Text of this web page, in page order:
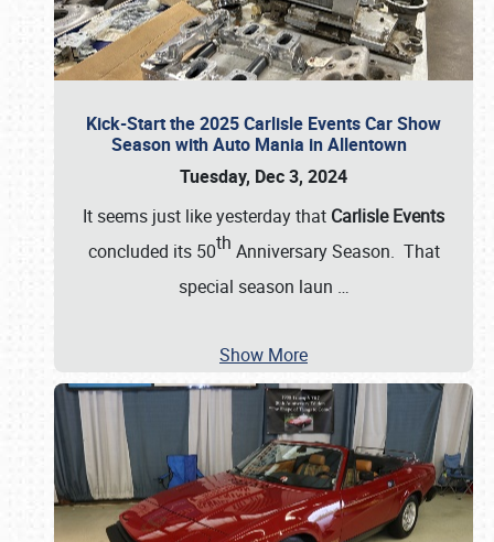
Kick-Start the 2025 Carlisle Events Car Show
Season with Auto Mania in Allentown
Tuesday, Dec 3, 2024
It seems just like yesterday that Carlisle Events
concluded its 50th Anniversary Season. That
special season laun …
Show More